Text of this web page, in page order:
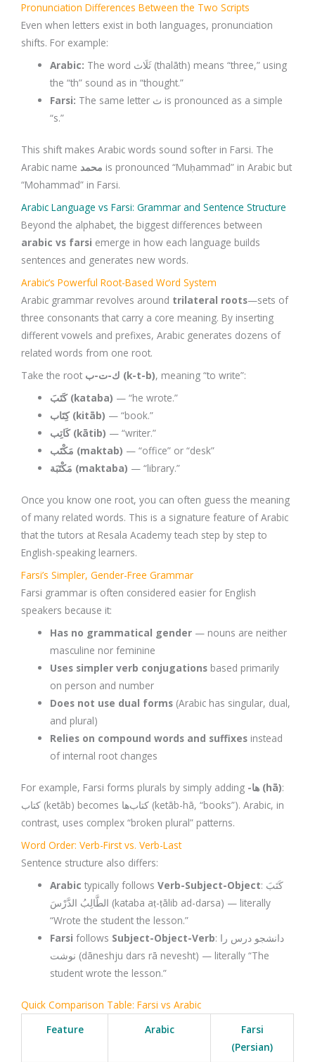
Pronunciation Differences Between the Two Scripts
Even when letters exist in both languages, pronunciation
shifts. For example:
Arabic: The word ثَلَاث (thalāth) means “three,” using
the “th” sound as in “thought.”
Farsi: The same letter ث is pronounced as a simple
“s.”
This shift makes Arabic words sound softer in Farsi. The
Arabic name محمد is pronounced “Muḥammad” in Arabic but
“Mohammad” in Farsi.
Arabic Language vs Farsi: Grammar and Sentence Structure
Beyond the alphabet, the biggest differences between
arabic vs farsi emerge in how each language builds
sentences and generates new words.
Arabic’s Powerful Root-Based Word System
Arabic grammar revolves around trilateral roots—sets of
three consonants that carry a core meaning. By inserting
different vowels and prefixes, Arabic generates dozens of
related words from one root.
Take the root
ك-ت-ب (k-t-b), meaning “to write”:
كَتَبَ (kataba) — “he wrote.”
كِتَاب (kitāb) — “book.”
كَاتِب (kātib) — “writer.”
مَكْتَب (maktab) — “office” or “desk”
مَكْتَبَة (maktaba) — “library.”
Once you know one root, you can often guess the meaning
of many related words. This is a signature feature of Arabic
that the tutors at Resala Academy teach step by step to
English-speaking learners.
Farsi’s Simpler, Gender-Free Grammar
Farsi grammar is often considered easier for English
speakers because it:
Has no grammatical gender — nouns are neither
masculine nor feminine
Uses simpler verb conjugations based primarily
on person and number
Does not use dual forms (Arabic has singular, dual,
and plural)
Relies on compound words and suffixes instead
of internal root changes
For example, Farsi forms plurals by simply adding -ها (hā):
کتاب (ketāb) becomes کتاب‌ها (ketāb-hā, “books”). Arabic, in
contrast, uses complex “broken plural” patterns.
Word Order: Verb-First vs. Verb-Last
Sentence structure also differs:
Arabic typically followsVerb-Subject-Object: كَتَبَ
الطَّالِبُ الدَّرْسَ (kataba aṭ-ṭālib ad-darsa) — literally
“Wrote the student the lesson.”
Farsi follows Subject-Object-Verb: دانشجو درس را
نوشت (dāneshju dars rā nevesht) — literally “The
student wrote the lesson.”
Quick Comparison Table: Farsi vs Arabic
Feature
Arabic
Farsi
(Persian)